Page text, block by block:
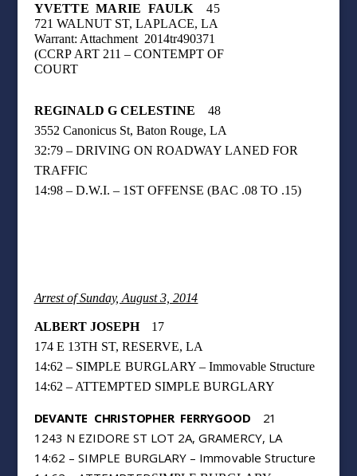
YVETTE MARIE FAULK
45
721 WALNUT ST, LAPLACE, LA
Warrant: Attachment 2014tr490371
(CCRP ART 211 – CONTEMPT OF
COURT
REGINALD G CELESTINE
48
3552 Canonicus St, Baton Rouge, LA
32:79 – DRIVING ON ROADWAY LANED FOR
TRAFFIC
14:98 – D.W.I. – 1ST OFFENSE (BAC .08 TO .15)
Arrest of Sunday, August 3, 2014
ALBERT JOSEPH
17
174 E 13TH ST, RESERVE, LA
14:62 – SIMPLE BURGLARY – Immovable Structure
14:62 – ATTEMPTED SIMPLE BURGLARY
DEVANTE CHRISTOPHER FERRYGOOD
21
1243 N EZIDORE ST LOT 2A, GRAMERCY, LA
14:62 – SIMPLE BURGLARY – Immovable Structure